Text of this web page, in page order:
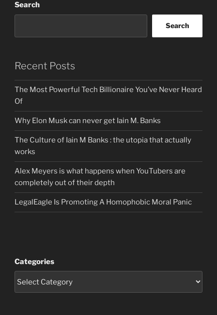
Search
Search
Recent Posts
The Most Powerful Tech Billionaire You’ve Never Heard
Of
Why Elon Musk can never get Iain M. Banks
The Culture of Iain M Banks : the utopia that actually
works
Alex Meyers is what happens when YouTubers are
completely out of their depth
LegalEagle Is Promoting A Homophobic Moral Panic
Categories